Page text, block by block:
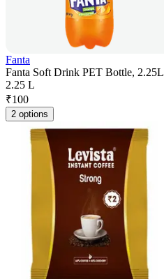
Fanta
Fanta Soft Drink PET Bottle, 2.25L
2.25 L
₹100
2 options